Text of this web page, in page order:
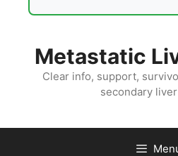
Metastatic
Clear info, support,
secondary